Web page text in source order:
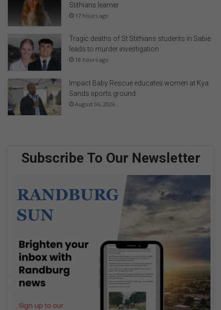
Stithians learner
17 hours ago
Tragic deaths of St Stithians students in Sabie
leads to murder investigation
18 hours ago
Impact Baby Rescue educates women at Kya
Sands sports ground
August 06, 2026
Subscribe To Our Newsletter